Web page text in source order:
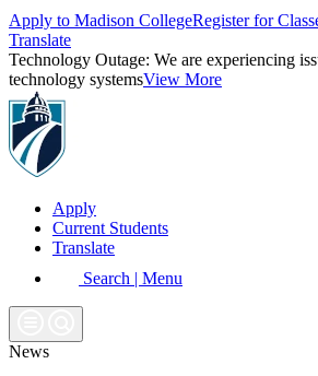
Apply to Madison CollegeRegister for
Translate
Technology Outage: We are experiencing
technology systemsView More
Apply
Current Students
Translate
Search | Menu
News